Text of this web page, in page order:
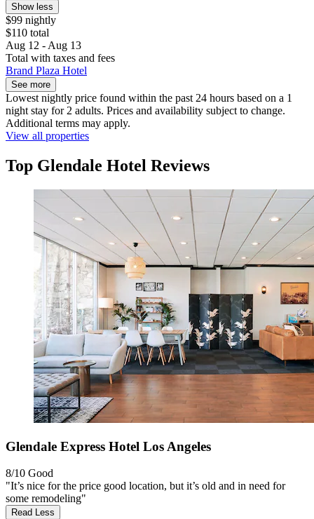
Show less
$99 nightly
$110 total
Aug 12 - Aug 13
Total with taxes and fees
Brand Plaza Hotel
See more
Lowest nightly price found within the past 24 hours based on a 1
night stay for 2 adults. Prices and availability subject to change.
Additional terms may apply.
View all properties
Top Glendale Hotel Reviews
Glendale Express Hotel Los Angeles
8/10 Good
"It’s nice for the price good location, but it’s old and in need for
some remodeling"
Read Less